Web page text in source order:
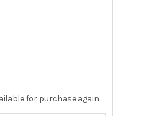
for purchase again.